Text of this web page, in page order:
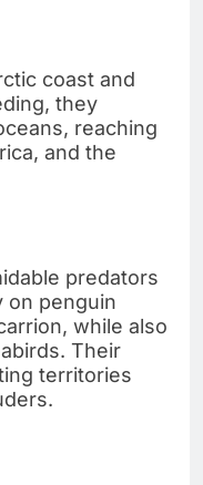
coast and
they
reaching
and the
predators
on penguin
while also
Their
territories